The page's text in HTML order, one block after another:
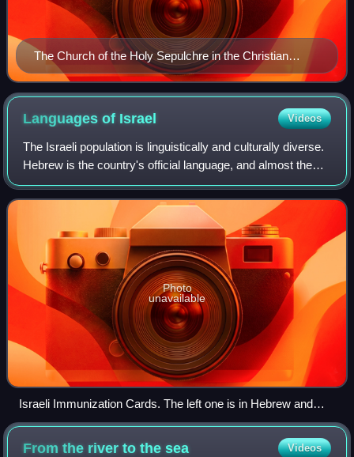
The Church of the Holy Sepulchre in the Christian
Quarter of Jerusalem
Languages of Israel Videos
The Israeli population is linguistically and culturally diverse.
Hebrew is the country's official language, and almost the
entire population speaks it either as a first language or
proficiently as a s
Photo
unavailable
Israeli Immunization Cards. The left one is in Hebrew and
French and was printed in 1983. The right one is in Hebrew,
Arabic and English and was printed in 1991.
From the river to thesea Videos